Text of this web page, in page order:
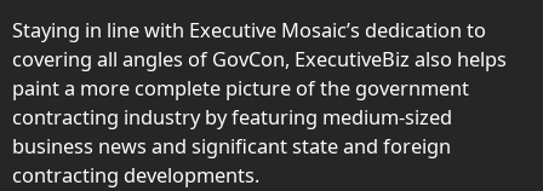
Staying in line with Executive Mosaic’s dedication to
covering all angles of GovCon, ExecutiveBiz also helps
paint a more complete picture of the government
contracting industry by featuring medium-sized
business news and significant state and foreign
contracting developments.